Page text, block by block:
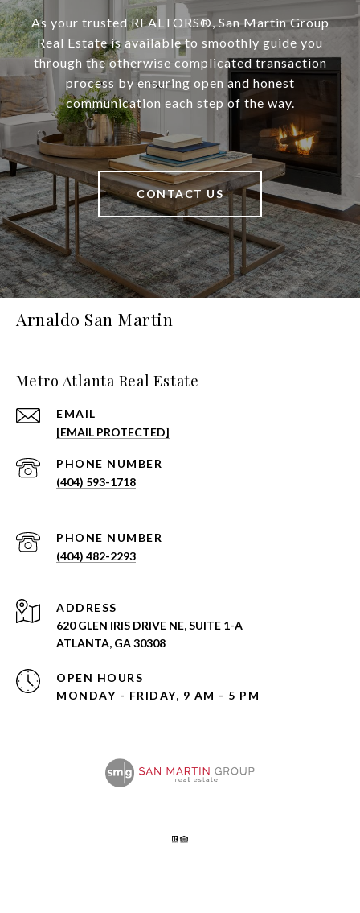
As your trusted REALTORS®, San Martin Group
Real Estate is available to smoothly guide you
through the otherwise complicated transaction
process by ensuring open and honest
communication each step of the way.
CONTACT US
Arnaldo San Martin
Metro Atlanta Real Estate
EMAIL
[EMAIL PROTECTED]
PHONE NUMBER
(404) 593-1718
PHONE NUMBER
(404) 482-2293
ADDRESS
620 GLEN IRIS DRIVE NE, SUITE 1-A
ATLANTA, GA 30308
OPEN HOURS
MONDAY - FRIDAY, 9 AM - 5 PM